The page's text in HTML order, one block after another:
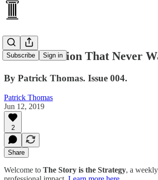
Subscribe Sign in
The Revolution That Never
By Patrick Thomas. Issue 004.
Patrick Thomas
Jun 12, 2019
2
Share
Welcome to The Story is the Strategy, a